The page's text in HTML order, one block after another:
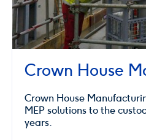
Crown House
Crown House
MEP solutions to the
years.